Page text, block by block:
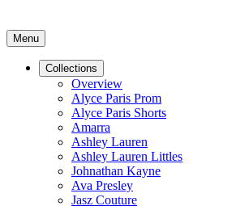
Menu
Collections
Overview
Alyce Paris Prom
Alyce Paris Shorts
Amarra
Ashley Lauren
Ashley Lauren Littles
Johnathan Kayne
Ava Presley
Jasz Couture